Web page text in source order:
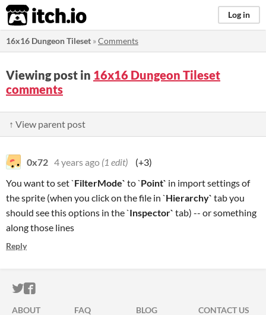
itch.io Log in
16x16 Dungeon Tileset »Comments
Viewing post in 16x16 Dungeon Tileset
comments
↑ View parent post
0x72 4 years ago (1 edit)
(+3)
You want to set `FilterMode` to `Point` in import settings of
the sprite (when you click on the file in `Hierarchy` tab you
should see this options in the `Inspector` tab) -- or something
along those lines
Reply
ITCH.IO ON TWITTER
ITCH.IO ON FACEBOOK
ABOUT FAQ BLOG
CONTACT US